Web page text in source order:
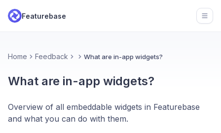
Featurebase
Home Feedback What are in-app widgets?
What are in-app widgets?
Overview of all embeddable widgets in Featurebase
and what you can do with them.